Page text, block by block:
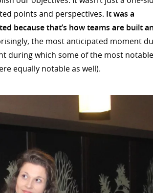
points and perspectives. It was a
because that’s how teams are built
the most anticipated moment
during which some of the most notable
equally notable as well).